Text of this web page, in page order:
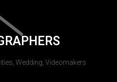
Wedding, Videomakers